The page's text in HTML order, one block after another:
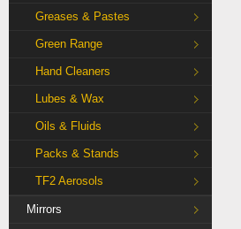
Greases & Pastes
Green Range
Hand Cleaners
Lubes & Wax
Oils & Fluids
Packs & Stands
TF2 Aerosols
Mirrors